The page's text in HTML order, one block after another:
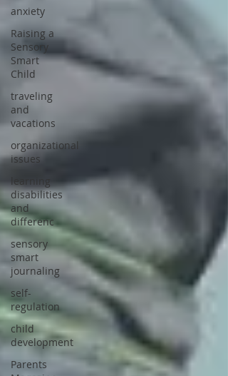
anxiety
Raising a
Sensory
Smart
Child
traveling
and
vacations
organizational
issues
learning
disabilities
and
differenc
sensory
smart
journaling
self-
regulation
child
development
Parents